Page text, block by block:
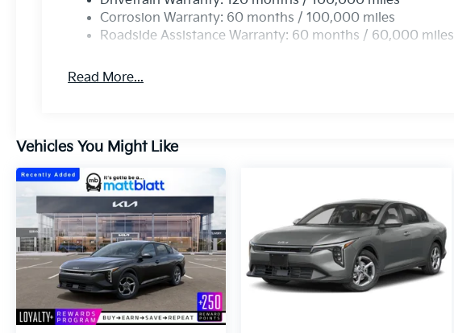
Corrosion Warranty: 60 months / 100,000 miles
Roadside Assistance Warranty: 60 months / 60,000 miles
Read More...
Vehicles You Might Like